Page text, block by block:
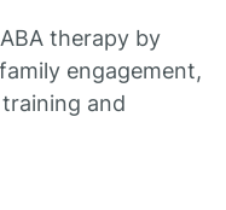
therapy by
engagement,
and